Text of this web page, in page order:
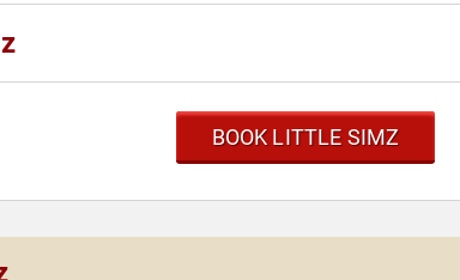
BOOK LITTLE SIMZ